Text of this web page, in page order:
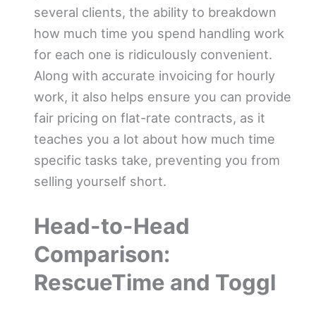
several clients, the ability to breakdown
how much time you spend handling work
for each one is ridiculously convenient.
Along with accurate invoicing for hourly
work, it also helps ensure you can provide
fair pricing on flat-rate contracts, as it
teaches you a lot about how much time
specific tasks take, preventing you from
selling yourself short.
Head-to-Head
Comparison:
RescueTime and Toggl